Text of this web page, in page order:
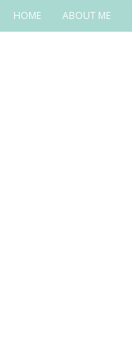
HOME ABOUT ME